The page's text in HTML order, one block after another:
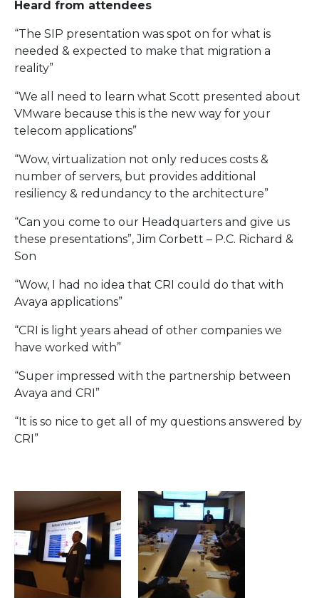
Heard from attendees
“The SIP presentation was spot on for what is
needed & expected to make that migration a
reality”
“We all need to learn what Scott presented about
VMware because this is the new way for your
telecom applications”
“Wow, virtualization not only reduces costs &
number of servers, but provides additional
resiliency & redundancy to the architecture”
“Can you come to our Headquarters and give us
these presentations”, Jim Corbett – P.C. Richard &
Son
“Wow, I had no idea that CRI could do that with
Avaya applications”
“CRI is light years ahead of other companies we
have worked with”
“Super impressed with the partnership between
Avaya and CRI”
“It is so nice to get all of my questions answered by
CRI”